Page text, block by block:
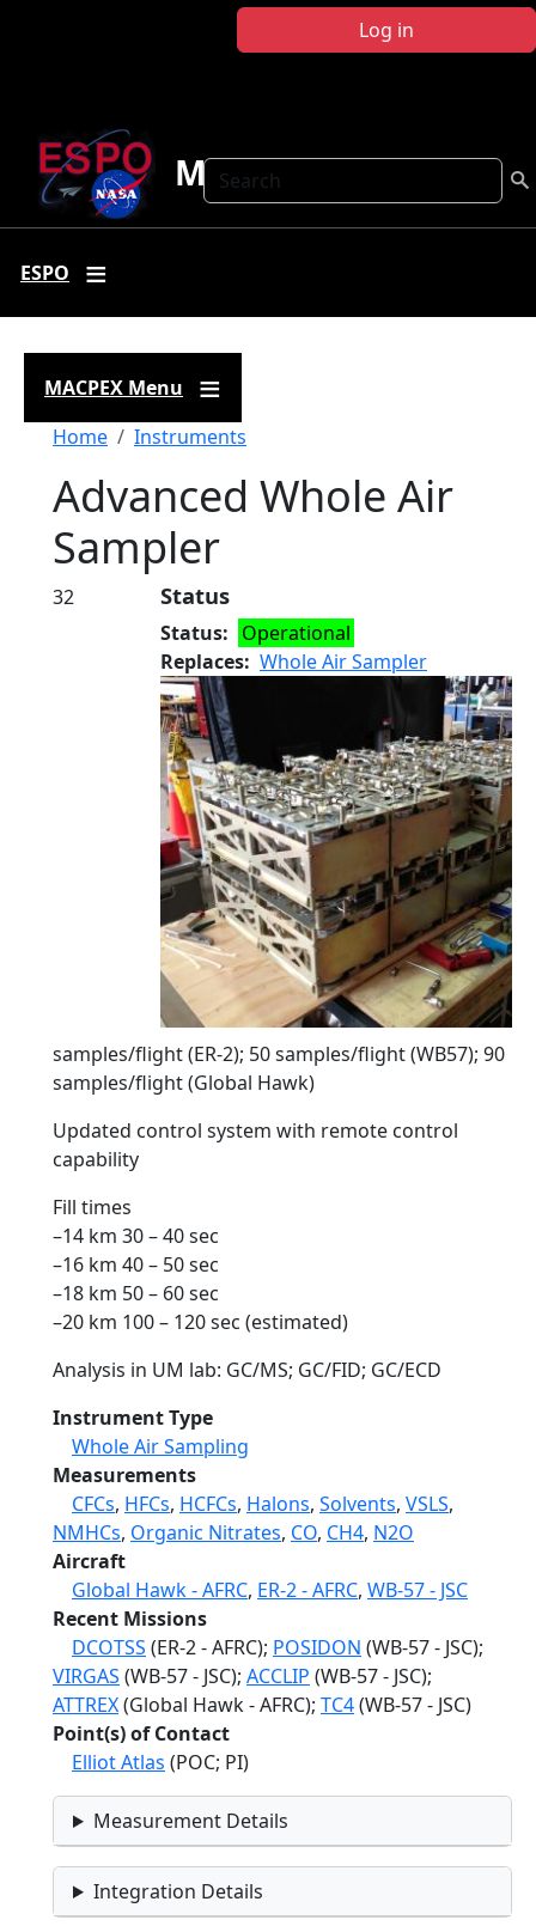
Log in
Search
MACPEX
ESPO
MACPEX Menu
Breadcrumb
Home Instruments
Advanced Whole Air
Sampler
Status
Status
Operational
Replaces Whole Air Sampler
32
samples/flight (ER-2); 50 samples/flight (WB57); 90
samples/flight (Global Hawk)
Updated control system with remote control
capability
Fill times
–14 km 30 – 40 sec
–16 km 40 – 50 sec
–18 km 50 – 60 sec
–20 km 100 – 120 sec (estimated)
Analysis in UM lab: GC/MS; GC/FID; GC/ECD
Instrument Type
Whole Air Sampling
Measurements
CFCs, HFCs, HCFCs, Halons, Solvents, VSLS,
NMHCs, Organic Nitrates, CO, CH4, N2O
Aircraft
Global Hawk - AFRC, ER-2 - AFRC, WB-57 - JSC
Recent Missions
DCOTSS (ER-2 - AFRC); POSIDON (WB-57 - JSC);
VIRGAS (WB-57 - JSC); ACCLIP (WB-57 - JSC);
ATTREX(Global Hawk - AFRC); TC4(WB-57 - JSC)
Point(s) of Contact
Elliot Atlas (POC; PI)
Measurement Details
Integration Details